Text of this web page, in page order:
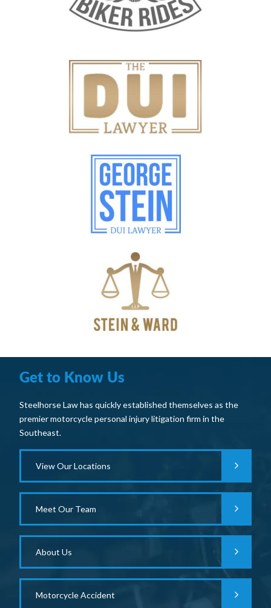
Get to Know Us
Steelhorse Law has quickly established themselves as the
premier motorcycle personal injury litigation firm in the
Southeast.
View Our Locations
Meet Our Team
About Us
Motorcycle Accident